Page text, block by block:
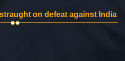
on defeat against India